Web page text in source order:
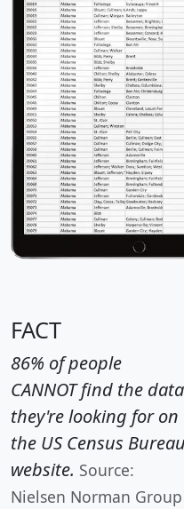
FACT
86% of people
CANNOT find the data
they're looking for on
the US Census Bureau
website. Source:
Nielsen Norman Group